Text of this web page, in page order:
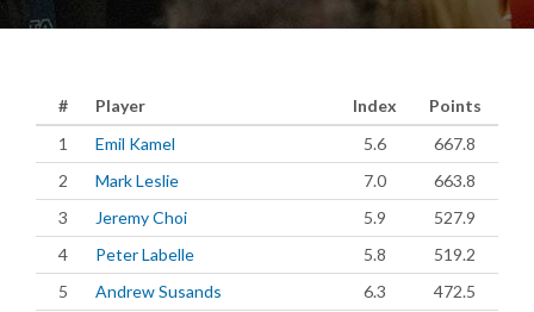
# Player Index
Points
1
Emil Kamel 5.6
667.8
2
Mark Leslie 7.0
663.8
3
Jeremy Choi 5.9
527.9
4
Peter Labelle 5.8
519.2
5
Andrew Susands 6.3
472.5